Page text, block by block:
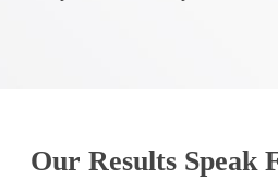
Our Results Speak